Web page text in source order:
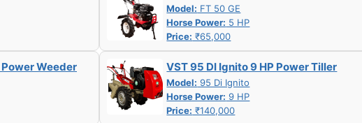
Model: FT 50 GE
Horse Power: 5 HP
Price: ₹65,000
Power Weeder VST 95 DI Ignito 9 HP Power Tiller
Model: 95 Di Ignito
Horse Power: 9 HP
Price: ₹140,000